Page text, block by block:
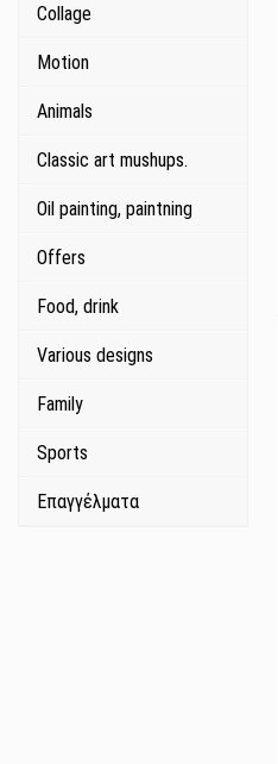
Collage
Motion
Animals
Classic art mushups.
Oil painting, paintning
Offers
Food, drink
Various designs
Family
Sports
Επαγγέλματα